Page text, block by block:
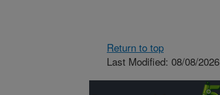
Return to top
Last Modified: 08/08/2026